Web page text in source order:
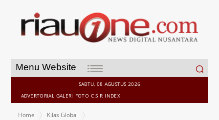
Menu Website
Search
for:
SABTU, 08 AGUSTUS 2026
ADVERTORIAL GALERI FOTO C S R INDEX
Home
Kilas Global